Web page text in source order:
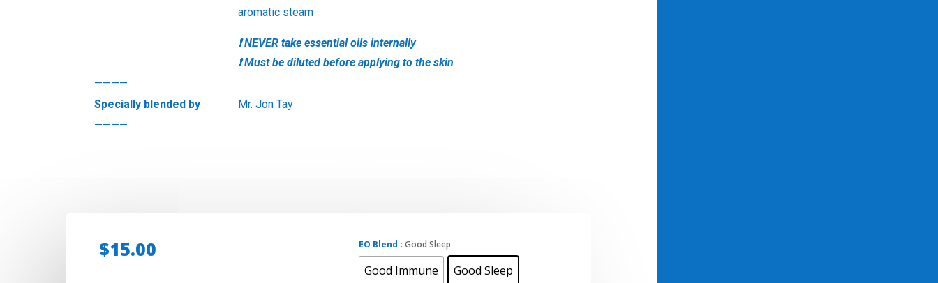
aromatic steam
❗ NEVER take essential oils internally
❗ Must be diluted before applying to the skin
————
Specially blended by
Mr. Jon Tay
————
$15.00 EO Blend : Good Sleep
Good Immune Good Sleep